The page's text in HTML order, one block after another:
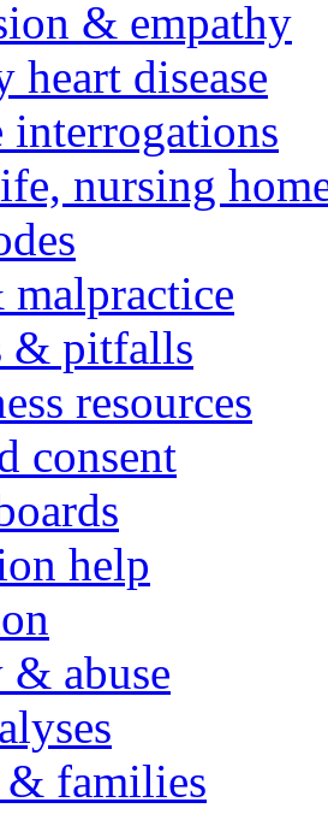
& empathy
heart disease
interrogations
nursing
malpractice
& pitfalls
resources
consent
help
& abuse
families